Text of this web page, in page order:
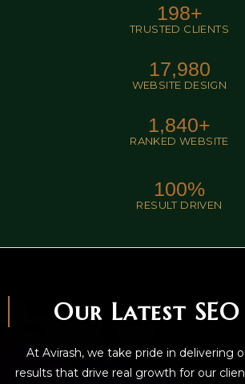
TRUSTED CLIENTS
198+
WEBSITE DESIGN
17,980
RANKED WEBSITE
1,840+
RESULT DRIVEN
100%
Our Latest
At Avirash, we take pride in delivering
results that drive real growth for our